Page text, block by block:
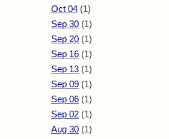
Oct 04 (1)
Sep 30 (1)
Sep 20 (1)
Sep 16 (1)
Sep 13 (1)
Sep 09 (1)
Sep 06 (1)
Sep 02 (1)
Aug 30 (1)